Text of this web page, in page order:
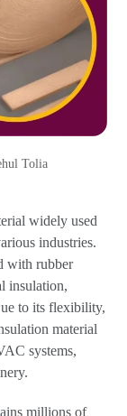
Tolia
widely used
industries.
with rubber
insulation,
to its flexibility,
material
systems,
millions of